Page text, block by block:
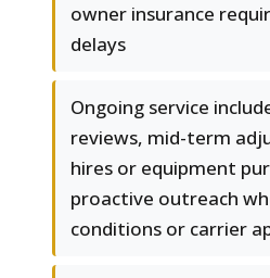
owner insurance
delays
Ongoing service
reviews, mid-term
hires or equipment
proactive outreach
conditions or carrier